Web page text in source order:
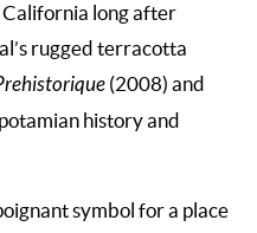
long after
rugged terracotta
(2008) and
history and
symbol for a place